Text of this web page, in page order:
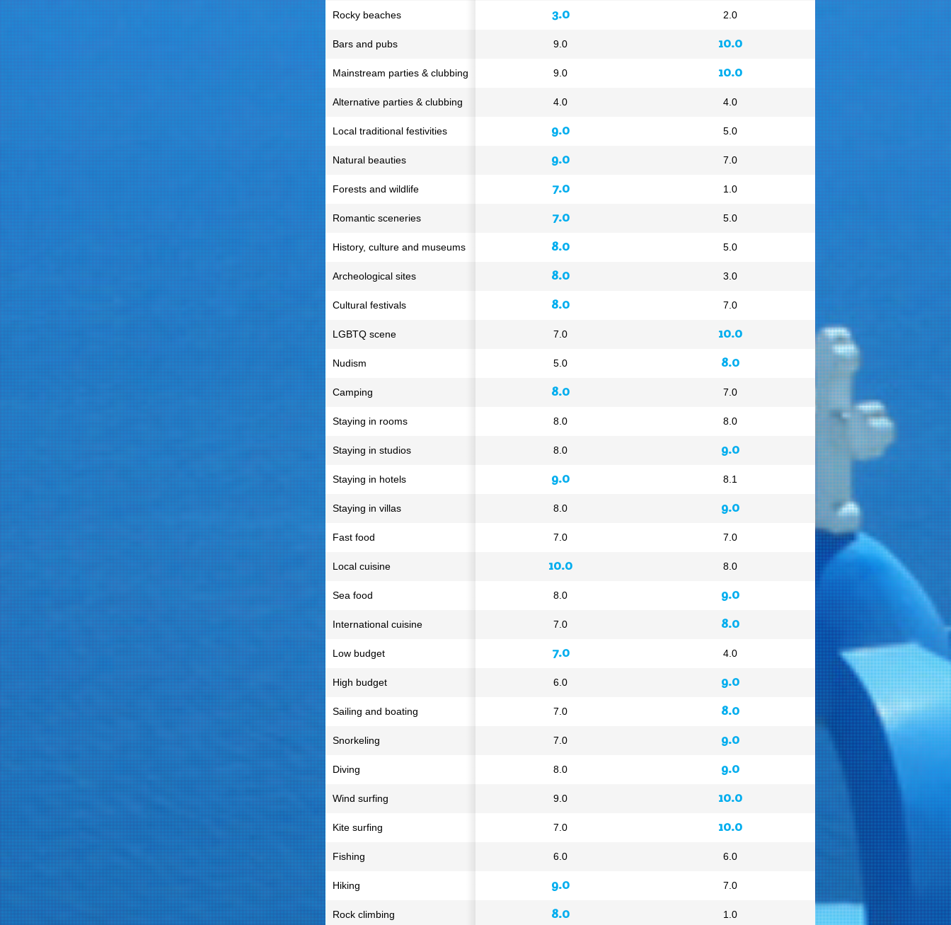
3.0
9.0
9.0
4.0
9.0
9.0
7.0
7.0
8.0
8.0
8.0
7.0
5.0
8.0
8.0
8.0
9.0
8.0
7.0
10.0
8.0
7.0
7.0
6.0
7.0
7.0
8.0
9.0
7.0
6.0
9.0
8.0
2.0
10.0
10.0
4.0
5.0
7.0
1.0
5.0
5.0
3.0
7.0
10.0
8.0
7.0
8.0
9.0
8.1
9.0
7.0
8.0
9.0
8.0
4.0
9.0
8.0
9.0
9.0
10.0
10.0
6.0
7.0
1.0
Rocky beaches
Bars and pubs
Mainstream parties & clubbing
Alternative parties & clubbing
Local traditional festivities
Natural beauties
Forests and wildlife
Romantic sceneries
History, culture and museums
Archeological sites
Cultural festivals
LGBTQ scene
Nudism
Camping
Staying in rooms
Staying in studios
Staying in hotels
Staying in villas
Fast food
Local cuisine
Sea food
International cuisine
Low budget
High budget
Sailing and boating
Snorkeling
Diving
Wind surfing
Kite surfing
Fishing
Hiking
Rock climbing